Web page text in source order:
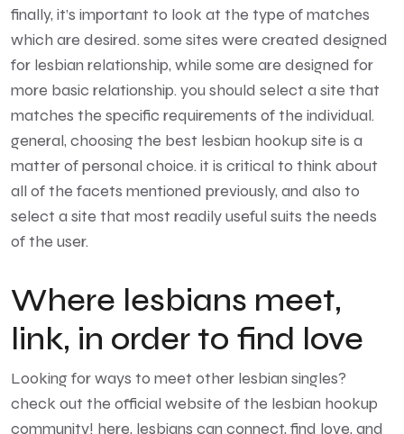
finally, it’s important to look at the type of matches
which are desired. some sites were created designed
for lesbian relationship, while some are designed for
more basic relationship. you should select a site that
matches the specific requirements of the individual.
general, choosing the best lesbian hookup site is a
matter of personal choice. it is critical to think about
all of the facets mentioned previously, and also to
select a site that most readily useful suits the needs
of the user.
Where lesbians meet,
link, in order to find love
Looking for ways to meet other lesbian singles?
check out the official website of the lesbian hookup
community! here, lesbians can connect, find love, and